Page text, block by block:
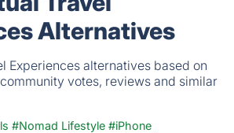
Alternatives
Experiences alternatives based on
votes, reviews and similar
#Nomad Lifestyle #iPhone